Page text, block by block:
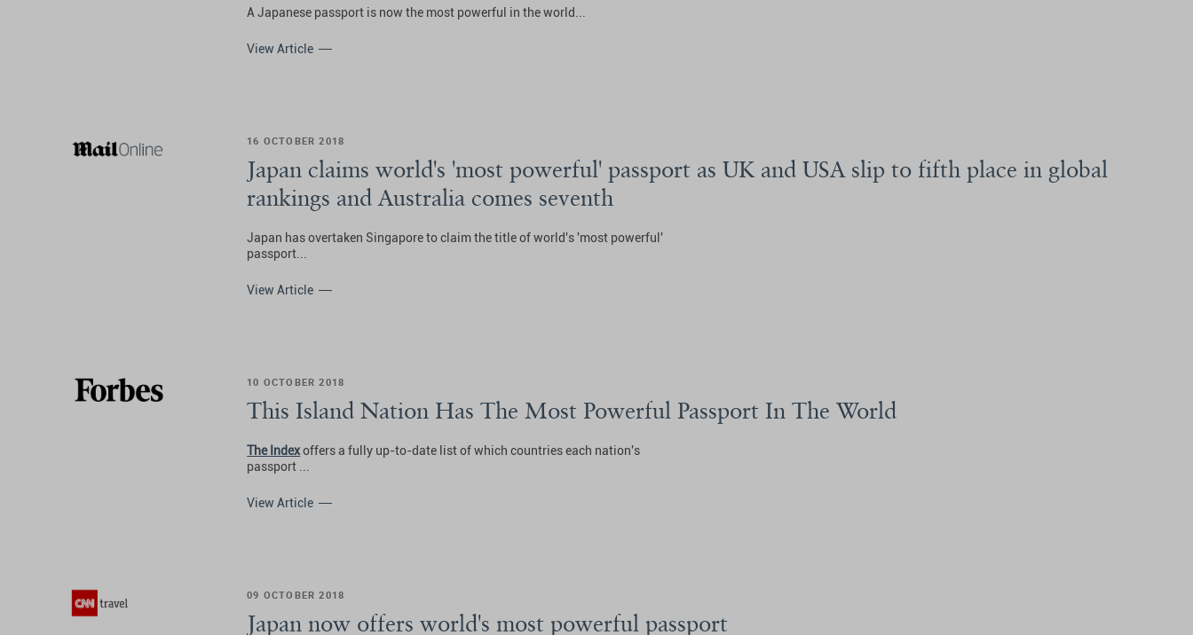
A Japanese passport is now the most powerful in the world...
View Article
16 OCTOBER 2018
Japan claims world's 'most powerful' passport as UK and USA slip to fifth place in global
rankings and Australia comes seventh
Japan has overtaken Singapore to claim the title of world's 'most powerful'
passport...
View Article
10 OCTOBER 2018
This Island Nation Has The Most Powerful Passport In The World
The Indexoffers a fully up-to-date list of which countries each nation's
passport ...
View Article
09 OCTOBER 2018
Japan now offers world's most powerful passport